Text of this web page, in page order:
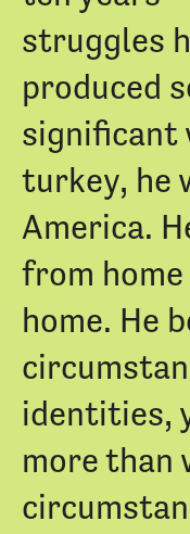
struggles
produced
significant
turkey, he
America.
from
home. He
identities,
more than